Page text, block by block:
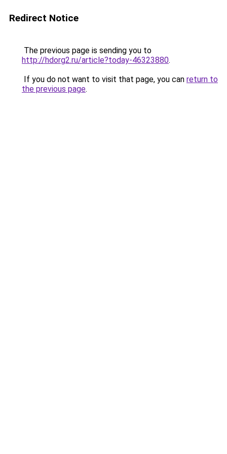
Redirect Notice
The previous page is sending you to
http://hdorg2.ru/article?today-46323880.
If you do not want to visit that page, you can return to
the previous page.